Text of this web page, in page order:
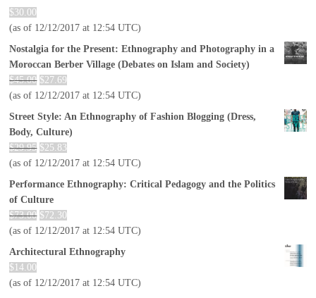
$30.00
(as of 12/12/2017 at 12:54 UTC)
Nostalgia for the Present: Ethnography and Photography in a
Moroccan Berber Village (Debates on Islam and Society)
$45.00 $27.69
(as of 12/12/2017 at 12:54 UTC)
Street Style: An Ethnography of Fashion Blogging (Dress,
Body, Culture)
$29.95 $25.83
(as of 12/12/2017 at 12:54 UTC)
Performance Ethnography: Critical Pedagogy and the Politics
of Culture
$73.00 $72.30
(as of 12/12/2017 at 12:54 UTC)
Architectural Ethnography
$ 14.00
(as of 12/12/2017 at 12:54 UTC)